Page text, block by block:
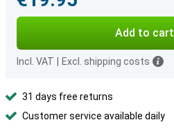
Add to cart
Incl. VAT Excl. shipping costs
31 days free returns
Customer service available daily